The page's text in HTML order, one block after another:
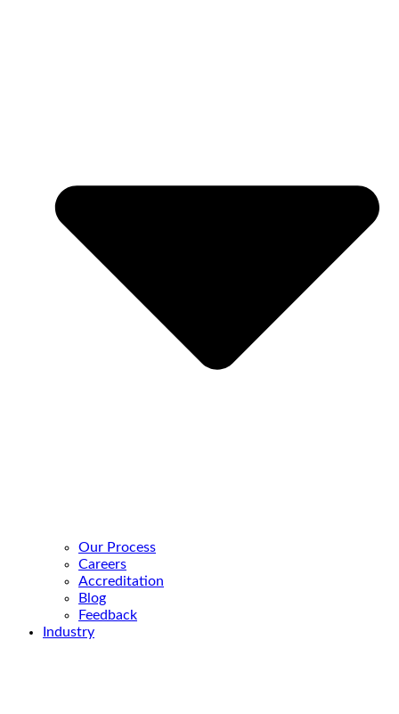
Our Process
Careers
Accreditation
Blog
Feedback
Industry